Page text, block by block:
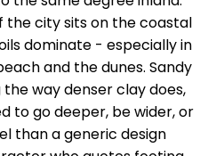
the city sits on the coastal
dominate - especially in
and the dunes. Sandy
way denser clay does,
to go deeper, be wider, or
than a generic design